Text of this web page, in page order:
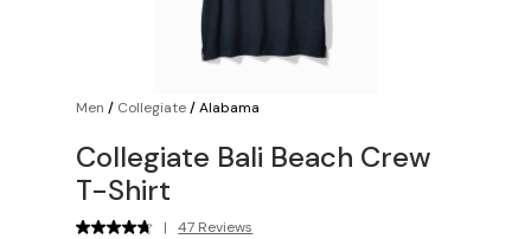
Men / Collegiate/Alabama
Collegiate Bali Beach Crew
T-Shirt
| 47 Reviews